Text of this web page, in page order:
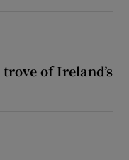
of Ireland’s